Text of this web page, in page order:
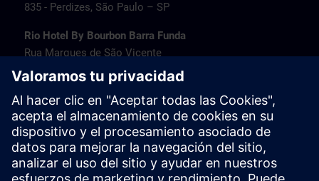
835 - Perdizes, São Paulo – SP
Rio Hotel By Bourbon Barra Funda
Rua Marques de São Vicente
77 - Barra Funda, São Paulo – SP
Transamerica Fit Villa Lobos
Av. Jaguaré
1664 - Jaguaré, São Paulo – SP
Travel information